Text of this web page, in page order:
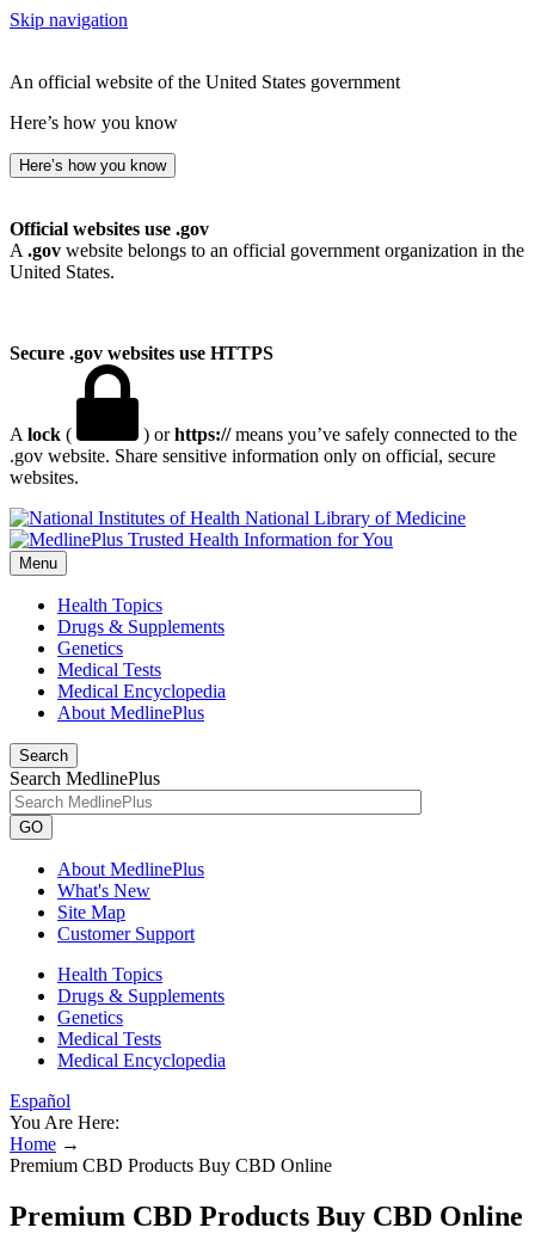
Skip navigation
An official website of the United States government
Here’s how you know
Here’s how you know
Official websites use .gov
A .gov website belongs to an official government organization in the
United States.
Secure .gov websites use HTTPS
A lock ( ) orhttps://means you’ve safely connected to the
.gov website. Share sensitive information only on official, secure
websites.
National Library of Medicine
Menu
Health Topics
Drugs & Supplements
Genetics
Medical Tests
Medical Encyclopedia
About MedlinePlus
Search
Search MedlinePlus
GO
About MedlinePlus
What's New
Site Map
Customer Support
Health Topics
Drugs & Supplements
Genetics
Medical Tests
Medical Encyclopedia
Español
You Are Here:
Home →
Premium CBD Products Buy CBD Online
Premium CBD Products Buy CBD Online